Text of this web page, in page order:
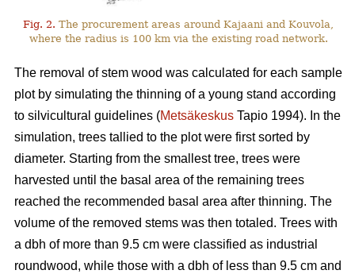
Fig. 2. The procurement areas around Kajaani and Kouvola,
where the radius is 100 km via the existing road network.
The removal of stem wood was calculated for each sample
plot by simulating the thinning of a young stand according
to silvicultural guidelines (Metsäkeskus Tapio 1994). In the
simulation, trees tallied to the plot were first sorted by
diameter. Starting from the smallest tree, trees were
harvested until the basal area of the remaining trees
reached the recommended basal area after thinning. The
volume of the removed stems was then totaled. Trees with
a dbh of more than 9.5 cm were classified as industrial
roundwood, while those with a dbh of less than 9.5 cm and